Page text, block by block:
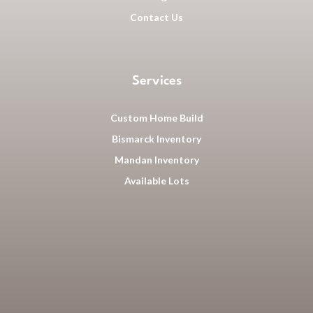
Contact Us
Services
Custom Home Build
Bismarck Inventory
Mandan Inventory
Available Lots